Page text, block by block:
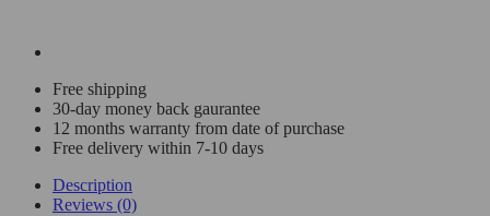
Free shipping
30-day money back gaurantee
12 months warranty from date of purchase
Free delivery within 7-10 days
Description
Reviews (0)